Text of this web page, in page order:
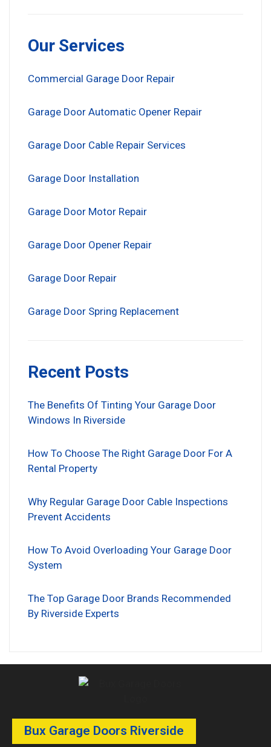
Our Services
Commercial Garage Door Repair
Garage Door Automatic Opener Repair
Garage Door Cable Repair Services
Garage Door Installation
Garage Door Motor Repair
Garage Door Opener Repair
Garage Door Repair
Garage Door Spring Replacement
Recent Posts
The Benefits Of Tinting Your Garage Door
Windows In Riverside
How To Choose The Right Garage Door For A
Rental Property
Why Regular Garage Door Cable Inspections
Prevent Accidents
How To Avoid Overloading Your Garage Door
System
The Top Garage Door Brands Recommended
By Riverside Experts
Bux Garage Doors Riverside